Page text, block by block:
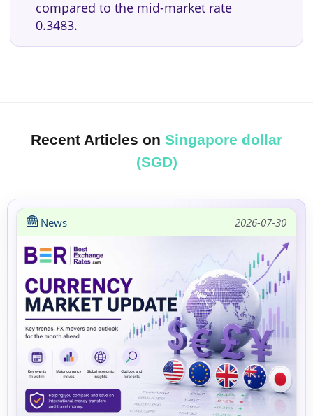
compared to the mid-market rate
0.3483.
Recent Articles on Singapore dollar
(SGD)
News 2026-07-30